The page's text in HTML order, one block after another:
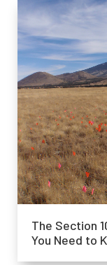
The Section
You Need to